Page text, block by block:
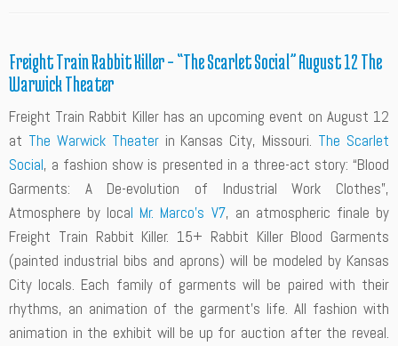
Freight Train Rabbit Killer – “The Scarlet Social” August 12 The
Warwick Theater
Freight Train Rabbit Killer has an upcoming event on August 12
at The Warwick Theaterin Kansas City, Missouri. The Scarlet
Social, a fashion show is presented in a three-act story: “Blood
Garments: A De-evolution of Industrial Work Clothes”,
Atmosphere by local Mr. Marco’s V7, an atmospheric finale by
Freight Train Rabbit Killer. 15+ Rabbit Killer Blood Garments
(painted industrial bibs and aprons) will be modeled by Kansas
City locals. Each family of garments will be paired with their
rhythms, an animation of the garment’s life. All fashion with
animation in the exhibit will be up for auction after the reveal.